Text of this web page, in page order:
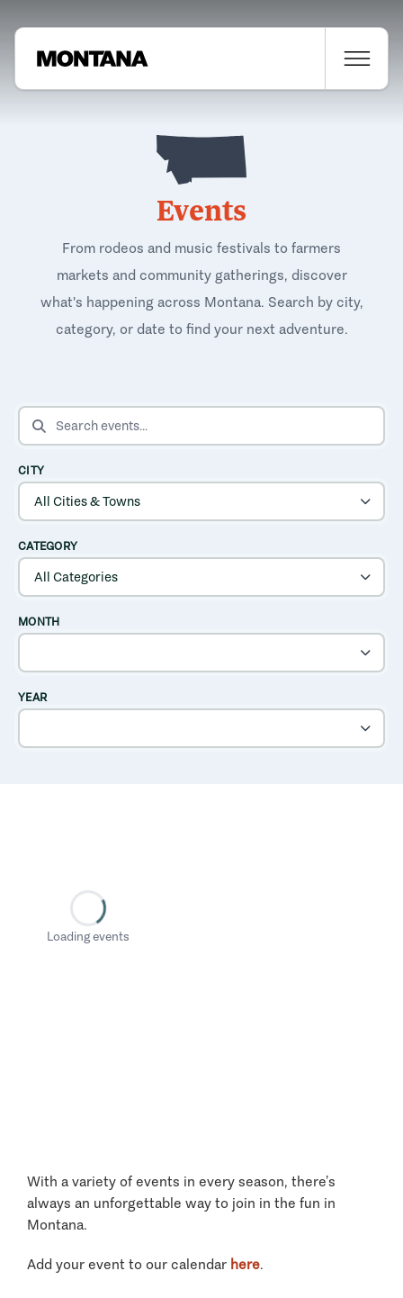
Events
From rodeos and music festivals to farmers
markets and community gatherings, discover
what's happening across Montana. Search by city,
category, or date to find your next adventure.
SEARCH EVENTS
CITY
CATEGORY
MONTH
YEAR
Loading events
With a variety of events in every season, there’s
always an unforgettable way to join in the fun in
Montana.
Add your event to our calendar here.